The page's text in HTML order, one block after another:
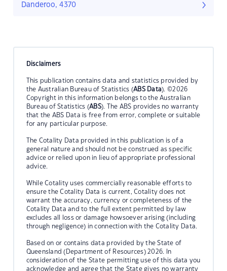
Danderoo, 4370
Disclaimers
This publication contains data and statistics provided by
the Australian Bureau of Statistics (ABS Data). ©2026
Copyright in this information belongs to the Australian
Bureau of Statistics (ABS). The ABS provides no warranty
that the ABS Data is free from error, complete or suitable
for any particular purpose.
The Cotality Data provided in this publication is of a
general nature and should not be construed as specific
advice or relied upon in lieu of appropriate professional
advice.
While Cotality uses commercially reasonable efforts to
ensure the Cotality Data is current, Cotality does not
warrant the accuracy, currency or completeness of the
Cotality Data and to the full extent permitted by law
excludes all loss or damage howsoever arising (including
through negligence) in connection with the Cotality Data.
Based on or contains data provided by the State of
Queensland (Department of Resources) 2026. In
consideration of the State permitting use of this data you
acknowledge and agree that the State gives no warranty